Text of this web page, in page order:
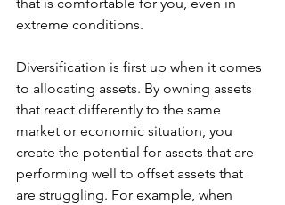
extreme conditions.
Diversification is first up when it comes
to allocating assets. By owning assets
that react differently to the same
market or economic situation, you
create the potential for assets that are
performing well to offset assets that
are struggling. For example, when